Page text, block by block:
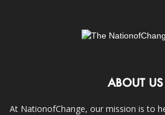
ABOUT US
At NationofChange, our mission is to